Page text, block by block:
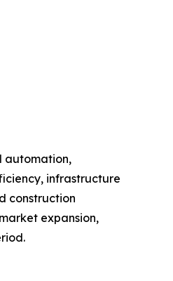
automation,
infrastructure
construction
expansion,